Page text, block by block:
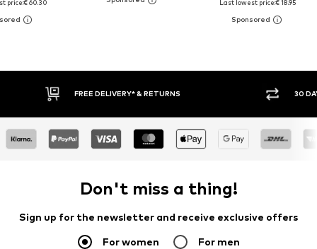
price:€ 60.30 Last lowest price:€ 18.95
FREE DELIVERY* & RETURNS 30 DAY RETURN POLICY
Don't miss a thing!
Sign up for the newsletter and receive exclusive offers
For women For men